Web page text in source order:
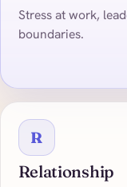
Stress at work,
boundaries.
R
Relationship